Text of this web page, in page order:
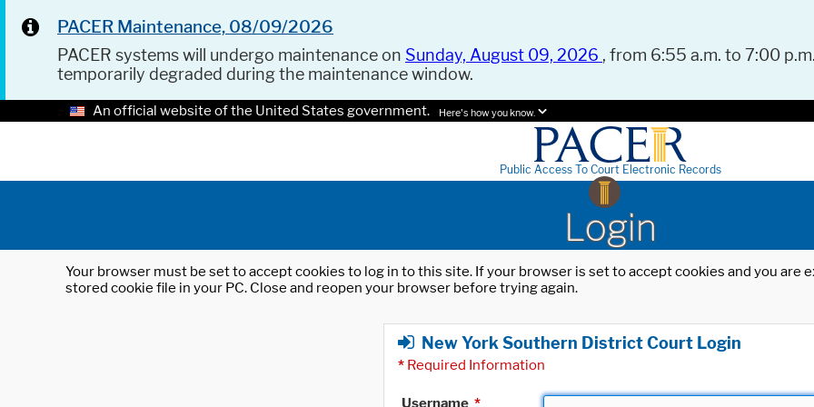
PACER Maintenance, 08/09/2026
PACER systems will undergo maintenance on Sunday, August 09, 2026 , from 6:55 a.m. to 7:00
temporarily degraded during the maintenance window.
An official website of the United States government. Here's how you know.
Public Access To Court Electronic Records
Login
Your browser must be set to accept cookies to log in to this site. If your browser is set to accept cookies and you
stored cookie file in your PC. Close and reopen your browser before trying again.
New York Southern District Court Login
* Required Information
Username *